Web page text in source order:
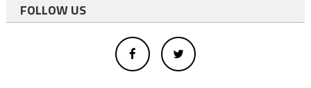
FOLLOW US